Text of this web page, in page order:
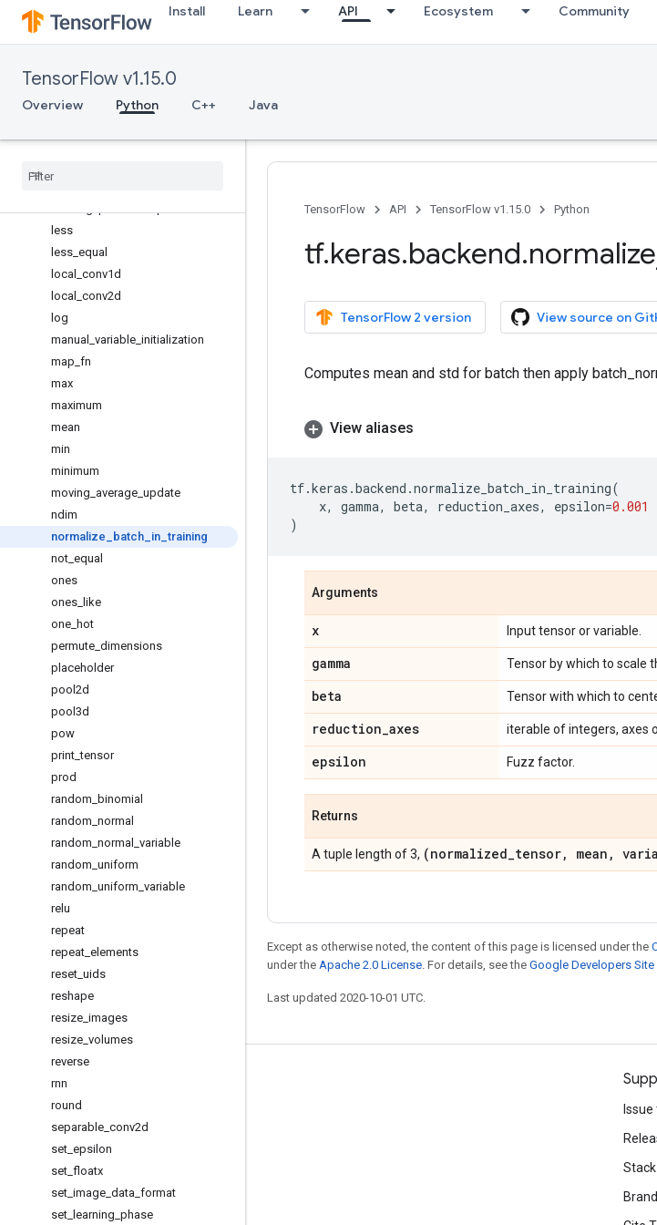
Install Learn API Ecosystem Community
TensorFlow v1.15.0
Overview Python C++ Java
hard_sigmoid
image_data_format
in_test_phase
in_top_k
is_sparse
less
less equal
local
conv1d
local
conv2d
log
manual
variable initialization
map fn
max
maximum
mean
min
minimum
moving average update
ndim
normalize
batch in _training
not equal
ones
ones like
one hot
permute dimensions
placeholder
pool2d
pool3d
pow
print _tensor
prod
random binomial
random normal
random normal
variable
random uniform
random uniform variable
relu
repeat
repeat elements
reset uids
reshape
resize images
resize volumes
reverse
rnn
round
separable conv2d
set epsilon
set floatx
set image data format
set learning phase
TensorFlow API TensorFlow v1.15.0 Python
tf.keras.backend.normalize
TensorFlow 2 version View source on
Computes mean and std for batch then apply
View aliases
tf.keras .backend .normalize_batch_in_training(
x, gamma, beta, reduction_axes, epsilon=0.001
)
Arguments
x Input tensor or variable.
gamma Tensor by which to scale
beta Tensor with which to
reduction_axes iterable of integers, axes
epsilon Fuzz factor.
Returns
A tuple length of 3, (normalized_tensor, mean ,
Except as otherwise noted, the content of this page is licensed under the
under the Apache 2.0 License. For details, see the Google Developers Site
Last updated 2020-10-01 UTC.
Stay connected
Twitter
哔哩哔哩